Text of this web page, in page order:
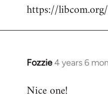
by
https://
Fozzie4 years 6
In
to
Nice one!